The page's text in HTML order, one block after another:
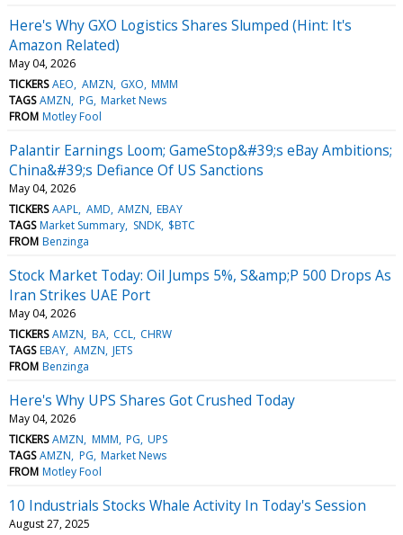
Here's Why GXO Logistics Shares Slumped (Hint: It's
Amazon Related)
May 04, 2026
TICKERS AEO AMZN GXO MMM
TAGS AMZN PG Market News
FROM Motley Fool
Palantir Earnings Loom; GameStop&#39;s eBay Ambitions;
China&#39;s Defiance Of US Sanctions
May 04, 2026
TICKERS AAPL AMD AMZN EBAY
TAGS Market Summary SNDK $BTC
FROM Benzinga
Stock Market Today: Oil Jumps 5%, S&amp;P 500 Drops As
Iran Strikes UAE Port
May 04, 2026
TICKERS AMZN BA CCL CHRW
TAGS EBAY AMZN JETS
FROM Benzinga
Here's Why UPS Shares Got Crushed Today
May 04, 2026
TICKERS AMZN MMM PG UPS
TAGS AMZN PG Market News
FROM Motley Fool
10 Industrials Stocks Whale Activity In Today's Session
August 27, 2025